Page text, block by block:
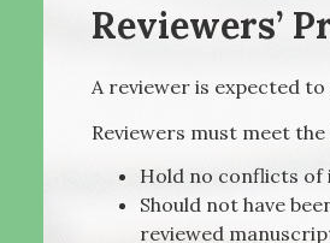
Reviewers’
A reviewer is expected
Reviewers must meet
Hold no conflicts of
Should not have
reviewed